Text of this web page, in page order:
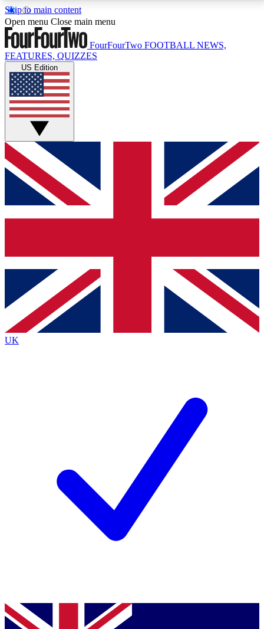
Skip to main content
17
MEMBER FEATURESACCESS AVAILABLE
Live Q&A Sessions
Weekly interactive sessions
GET CLUB ACCESS QUICK
For the quickest way to join, simply enter your email
below and get access. We will send a confirmation
and sign you up to our newsletter to keep you
Contact me with news and offers from other Future
brands
By submitting your information you agree to the Terms & Conditionsand
Privacy
Policyand are aged 16 or over.
Open menu Close main menu
FourFourTwo FOOTBALL NEWS,
FEATURES, QUIZZES
US Edition
UK